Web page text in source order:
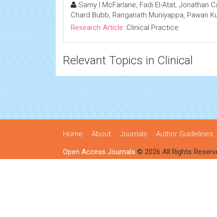
Samy I McFarlane, Fadi El-Atat, Jonathan
Chard Bubb, Ranganath Muniyappa, Pawan
Research Article: Clinical Practice
Relevant Topics in Clinical
Home About Journals Author Guidelines
Open Access Journals © 2026 All Rights